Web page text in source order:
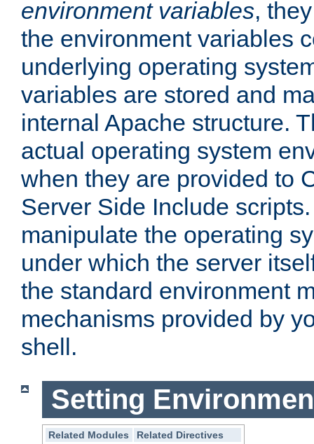
environment variables,
the environment variables
underlying operating
variables are stored and
internal Apache structure.
actual operating system
when they are provided to
Server Side Include
manipulate the operating
under which the server
the standard environment
mechanisms provided by
shell.
Setting
Related Modules
Related Directives